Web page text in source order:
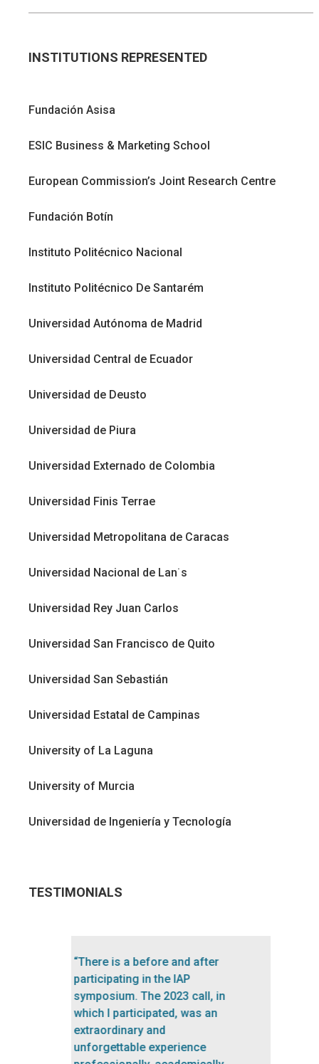
INSTITUTIONS REPRESENTED
Fundación Asisa
ESIC Business & Marketing School
European Commission’s Joint Research Centre
Fundación Botín
Instituto Politécnico Nacional
Instituto Politécnico De Santarém
Universidad Autónoma de Madrid
Universidad Central de Ecuador
Universidad de Deusto
Universidad de Piura
Universidad Externado de Colombia
Universidad Finis Terrae
Universidad Metropolitana de Caracas
Universidad Nacional de Lan˙s
Universidad Rey Juan Carlos
Universidad San Francisco de Quito
Universidad San Sebastián
Universidad Estatal de Campinas
University of La Laguna
University of Murcia
Universidad de Ingeniería y Tecnología
TESTIMONIALS
“A great experience, highly
recommended! Each session
of the symposium was very
inspiring. The teachers were
excellent. The program is well
balanced and up-to-date.